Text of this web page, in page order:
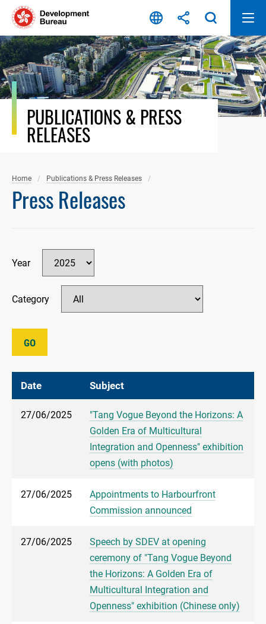
Skip
content
PUBLICATIONS & PRESS
RELEASES
Home Publications & Press Releases
Press Releases
Year
Category
GO
Date Subject
27/06/2025
"Tang Vogue Beyond the Horizons: A
Golden Era of Multicultural
Integration and Openness" exhibition
opens (with photos)
27/06/2025
Appointments to Harbourfront
Commission announced
27/06/2025
Speech by SDEV at opening
ceremony of "Tang Vogue Beyond
the Horizons: A Golden Era of
Multicultural Integration and
Openness" exhibition (Chinese only)